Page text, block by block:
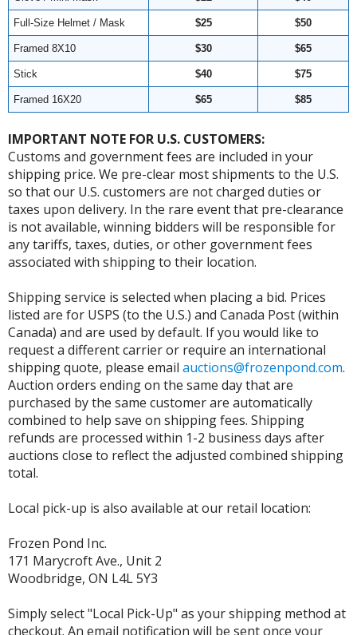
Full-Size Helmet / Mask $25 $50
Framed 8X10 $30 $65
Stick $40 $75
Framed 16X20 $65 $85
IMPORTANT NOTE FOR U.S. CUSTOMERS:
Customs and government fees are included in your
shipping price. We pre-clear most shipments to the U.S.
so that our U.S. customers are not charged duties or
taxes upon delivery. In the rare event that pre-clearance
is not available, winning bidders will be responsible for
any tariffs, taxes, duties, or other government fees
associated with shipping to their location.
Shipping service is selected when placing a bid. Prices
listed are for USPS (to the U.S.) and Canada Post (within
Canada) and are used by default. If you would like to
request a different carrier or require an international
shipping quote, please email auctions@frozenpond.com.
Auction orders ending on the same day that are
purchased by the same customer are automatically
combined to help save on shipping fees. Shipping
refunds are processed within 1-2 business days after
auctions close to reflect the adjusted combined shipping
total.
Local pick-up is also available at our retail location:
Frozen Pond Inc.
171 Marycroft Ave., Unit 2
Woodbridge, ON L4L 5Y3
Simply select "Local Pick-Up" as your shipping method at
checkout. An email notification will be sent once your